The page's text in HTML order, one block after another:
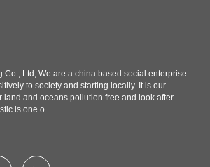
Co., Ltd, We are a china based social enterprise
to society and starting locally. It is our
land and oceans pollution free and look after
is one o...